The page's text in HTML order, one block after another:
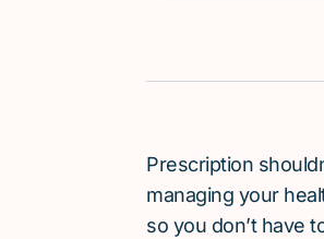
Prescription
managing your
so you don’t have